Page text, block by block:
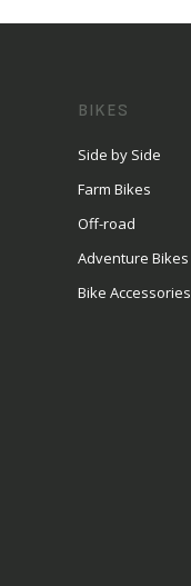
BIKES
Side by Side
Farm Bikes
Off-road
Adventure Bikes
Bike Accessories